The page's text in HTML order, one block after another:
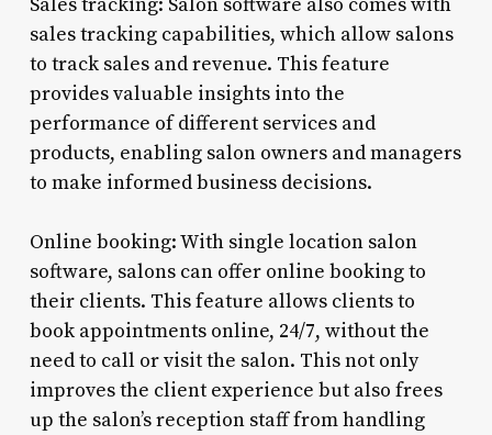
sales tracking capabilities, which allow salons
to track sales and revenue. This feature
provides valuable insights into the
performance of different services and
products, enabling salon owners and managers
to make informed business decisions.
Online booking: With single location salon
software, salons can offer online booking to
their clients. This feature allows clients to
book appointments online, 24/7, without the
need to call or visit the salon. This not only
improves the client experience but also frees
up the salon’s reception staff from handling